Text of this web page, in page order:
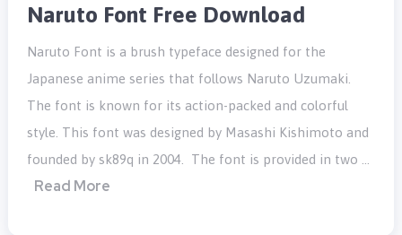
Naruto Font Free Download
Naruto Font is a brush typeface designed for the
Japanese anime series that follows Naruto Uzumaki.
The font is known for its action-packed and colorful
style. This font was designed by Masashi Kishimoto and
founded by sk89q in 2004. The font is provided in two …
Read More